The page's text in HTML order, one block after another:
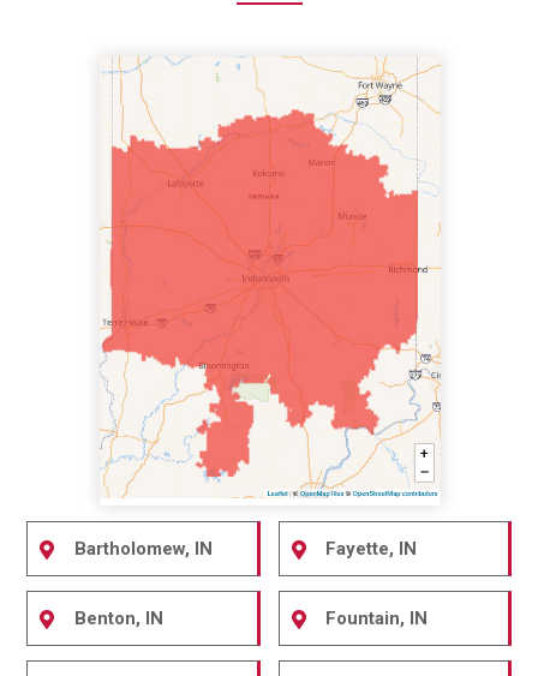
Bartholomew, IN
Benton, IN
Fayette, IN
Fountain, IN